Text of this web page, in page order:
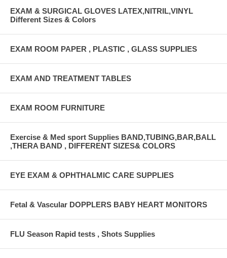
EXAM & SURGICAL GLOVES LATEX,NITRIL,VINYL
Different Sizes & Colors
EXAM ROOM PAPER , PLASTIC , GLASS SUPPLIES
EXAM AND TREATMENT TABLES
EXAM ROOM FURNITURE
Exercise & Med sport Supplies BAND,TUBING,BAR,BALL
,THERA BAND , DIFFERENT SIZES& COLORS
EYE EXAM & OPHTHALMIC CARE SUPPLIES
Fetal & Vascular DOPPLERS BABY HEART MONITORS
FLU Season Rapid tests , Shots Supplies